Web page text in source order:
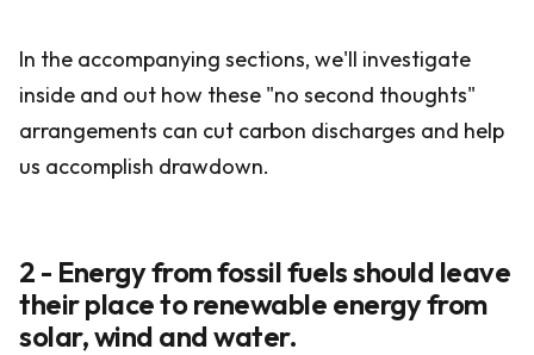
In the accompanying sections, we'll investigate
inside and out how these "no second thoughts"
arrangements can cut carbon discharges and help
us accomplish drawdown.
2 - Energy from fossil fuels should leave
their place to renewable energy from
solar, wind and water.